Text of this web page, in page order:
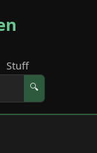
Stuff
🔍